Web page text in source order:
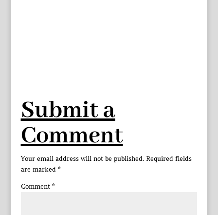
Submit a
Comment
Your email address will not be published. Required fields
are marked *
Comment *